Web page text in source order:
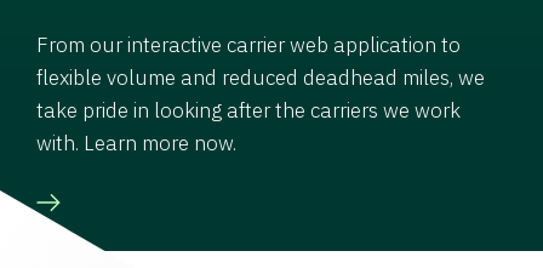
From our interactive carrier web application to
flexible volume and reduced deadhead miles, we
take pride in looking after the carriers we work
with. Learn more now.